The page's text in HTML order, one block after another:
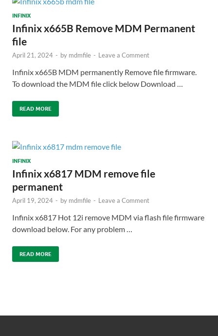
INFINIX
Infinix x665B Remove MDM Permanent
file
April 21, 2024 - by mdmfile - Leave a Comment
Infinix x665B MDM permanently Remove file firmware.
To download the MDM file click below Download …
READ MORE
INFINIX
Infinix x6817 MDM remove file
permanent
April 19, 2024 - by mdmfile - Leave a Comment
Infinix x6817 Hot 12i remove MDM via flash file firmware
download below. For any problem …
READ MORE